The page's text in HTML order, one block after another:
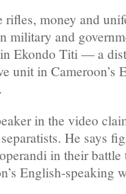
rifles, money and
military and
Ekondo Titi — a
unit in Cameroon’s
in the video
He says
in their
English-speaking